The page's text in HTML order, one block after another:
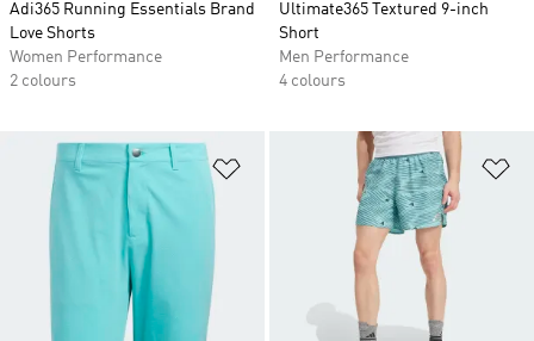
Adi365 Running Essentials Brand
Love Shorts
Women Performance
2 colours
Ultimate365 Textured 9-inch
Short
Men Performance
4 colours
Add to Wishlist